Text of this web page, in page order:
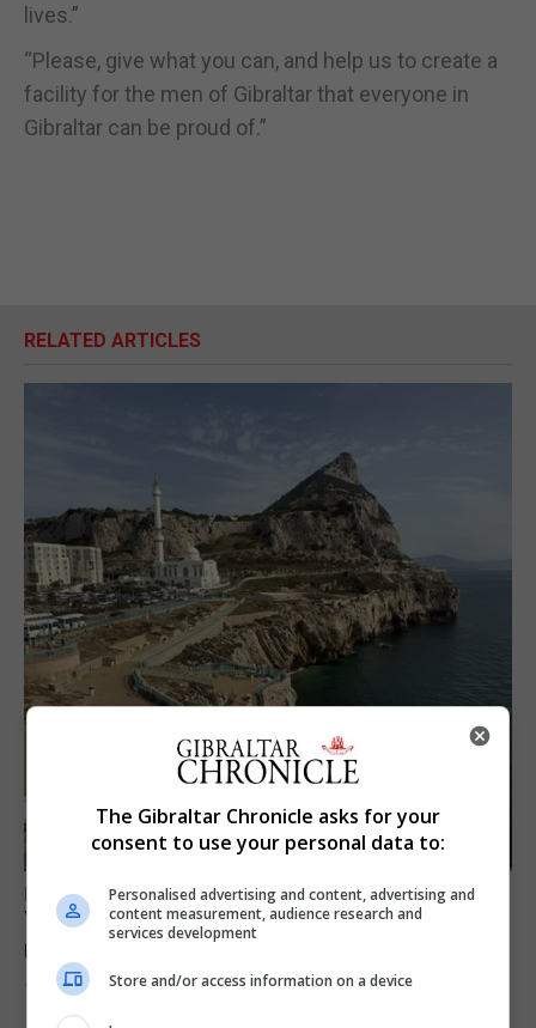
lives.”
“Please, give what you can, and help us to create a
facility for the men of Gibraltar that everyone in
Gibraltar can be proud of.”
RELATED ARTICLES
LOCAL NEWS
Yellow alert issued as temperatures set to
reach 33C
7th August 2026
The Gibraltar Chronicle asks for your
consent to use your personal data to:
Personalised advertising and content, advertising and
content measurement, audience research and
services development
Store and/or access information on a device